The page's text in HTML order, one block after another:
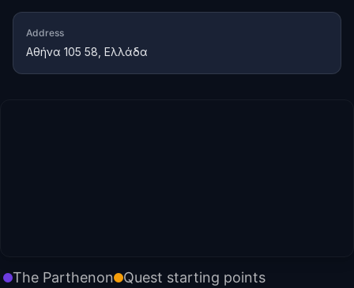
Address
Αθήνα 105 58, Ελλάδα
The Parthenon Quest starting points